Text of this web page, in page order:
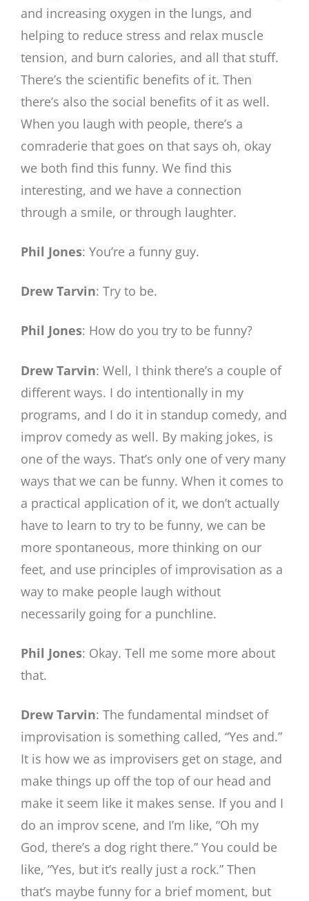
and increasing oxygen in the lungs, and
helping to reduce stress and relax muscle
tension, and burn calories, and all that stuff.
There’s the scientific benefits of it. Then
there’s also the social benefits of it as well.
When you laugh with people, there’s a
comraderie that goes on that says oh, okay
we both find this funny. We find this
interesting, and we have a connection
through a smile, or through laughter.
Phil Jones: You’re a funny guy.
Drew Tarvin: Try to be.
Phil Jones: How do you try to be funny?
Drew Tarvin: Well, I think there’s a couple of
different ways. I do intentionally in my
programs, and I do it in standup comedy, and
improv comedy as well. By making jokes, is
one of the ways. That’s only one of very many
ways that we can be funny. When it comes to
a practical application of it, we don’t actually
have to learn to try to be funny, we can be
more spontaneous, more thinking on our
feet, and use principles of improvisation as a
way to make people laugh without
necessarily going for a punchline.
Phil Jones: Okay. Tell me some more about
that.
Drew Tarvin: The fundamental mindset of
improvisation is something called, “Yes and.”
It is how we as improvisers get on stage, and
make things up off the top of our head and
make it seem like it makes sense. If you and I
do an improv scene, and I’m like, “Oh my
God, there’s a dog right there.” You could be
like, “Yes, but it’s really just a rock.” Then
that’s maybe funny for a brief moment, but